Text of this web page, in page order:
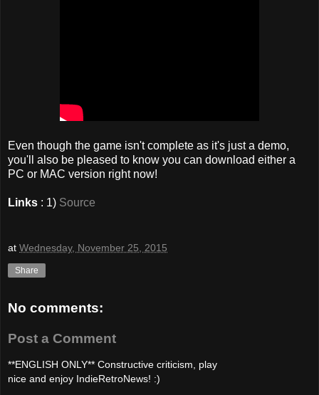
Even though the game isn't complete as it's just a demo,
you'll also be pleased to know you can download either a
PC or MAC version right now!
Links : 1) Source
at Wednesday, November 25, 2015
Share
No comments:
Post a Comment
**ENGLISH ONLY** Constructive criticism, play
nice and enjoy IndieRetroNews! :)